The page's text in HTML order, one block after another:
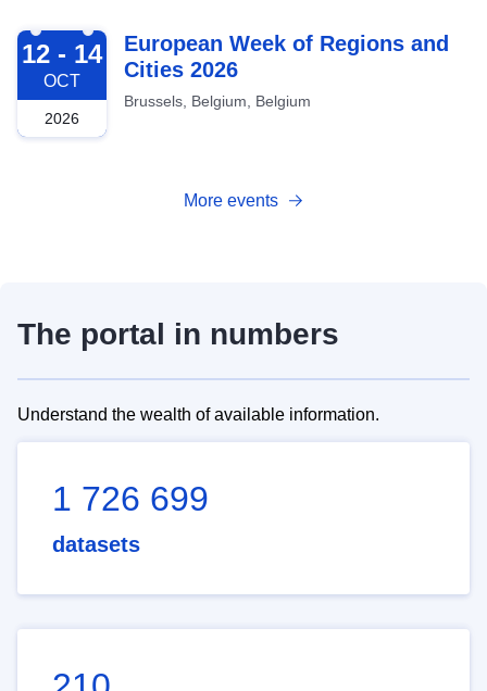
2026-10-12
12 - 14
OCT
2026
European Week of Regions and
Cities 2026
Brussels, Belgium, Belgium
More events
The portal in numbers
Understand the wealth of available information.
1 726 699
datasets